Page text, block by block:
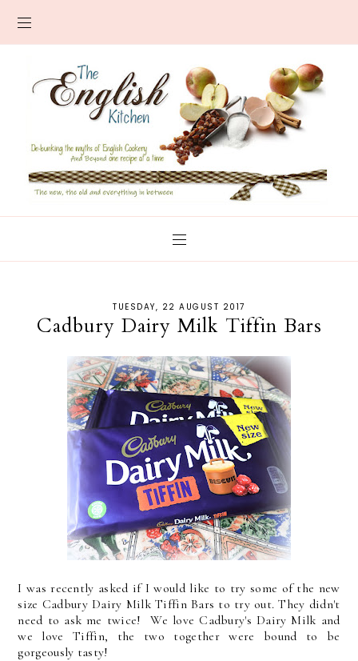
TUESDAY, 22 AUGUST 2017
Cadbury Dairy Milk Tiffin Bars
I was recently asked if I would like to try some of the new
size Cadbury Dairy Milk Tiffin Bars to try out. They didn't
need to ask me twice! We love Cadbury's Dairy Milk and
we love Tiffin, the two together were bound to be
gorgeously tasty!